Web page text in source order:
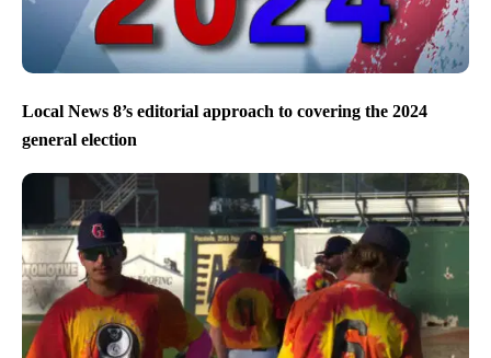
Local News 8’s editorial approach to covering the 2024
general election